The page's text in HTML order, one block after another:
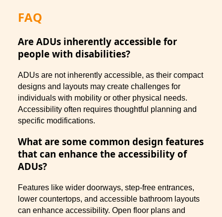
FAQ
Are ADUs inherently accessible for
people with disabilities?
ADUs are not inherently accessible, as their compact
designs and layouts may create challenges for
individuals with mobility or other physical needs.
Accessibility often requires thoughtful planning and
specific modifications.
What are some common design features
that can enhance the accessibility of
ADUs?
Features like wider doorways, step-free entrances,
lower countertops, and accessible bathroom layouts
can enhance accessibility. Open floor plans and